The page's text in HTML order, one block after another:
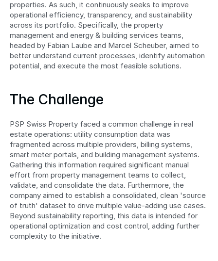
properties. As such, it continuously seeks to improve
operational efficiency, transparency, and sustainability
across its portfolio. Specifically, the property
management and energy & building services teams,
headed by Fabian Laube and Marcel Scheuber, aimed to
better understand current processes, identify automation
potential, and execute the most feasible solutions.
The Challenge
PSP Swiss Property faced a common challenge in real
estate operations: utility consumption data was
fragmented across multiple providers, billing systems,
smart meter portals, and building management systems.
Gathering this information required significant manual
effort from property management teams to collect,
validate, and consolidate the data. Furthermore, the
company aimed to establish a consolidated, clean 'source
of truth' dataset to drive multiple value-adding use cases.
Beyond sustainability reporting, this data is intended for
operational optimization and cost control, adding further
complexity to the initiative.